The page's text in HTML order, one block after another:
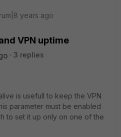
years ago
VPN uptime
3 replies
is usefull to keep the VPN
parameter must be enabled
to set it up only on one of the